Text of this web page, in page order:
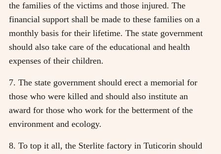
the families of the victims and those injured. The
financial support shall be made to these families on a
monthly basis for their lifetime. The state government
should also take care of the educational and health
expenses of their children.
7. The state government should erect a memorial for
those who were killed and should also institute an
award for those who work for the betterment of the
environment and ecology.
8. To top it all, the Sterlite factory in Tuticorin should